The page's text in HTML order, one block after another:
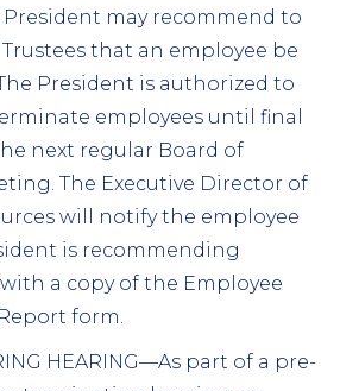
President may recommend to
that an employee be
President is authorized to
employees until final
next regular Board of
The Executive Director of
will notify the employee
is recommending
a copy of the Employee
form.
HEARING—As part of a pre-